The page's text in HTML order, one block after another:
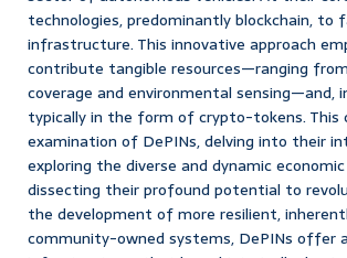
technologies, predominantly blockchain,
infrastructure. This innovative approach
contribute tangible resources—ranging
coverage and environmental
typically in the form of crypto-tokens. This
examination of DePINs, delving into their
exploring the diverse and dynamic
dissecting their profound potential to
the development of more resilient,
community-owned systems, DePINs offer